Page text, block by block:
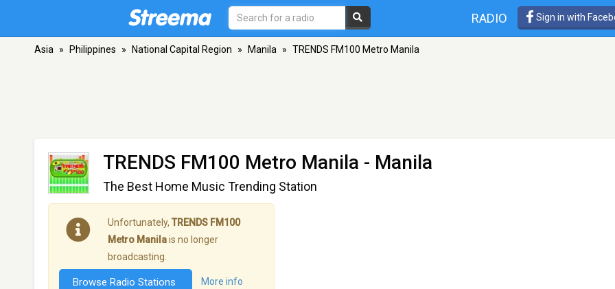
RADIO Sign in with
Asia » Philippines » National Capital Region » Manila » TRENDS FM100 Metro Manila
TRENDS FM100 Metro Manila - Manila
The Best Home Music Trending Station
Unfortunately, TRENDS FM100
Metro Manilais no longer
broadcasting.
Browse Radio Stations More info